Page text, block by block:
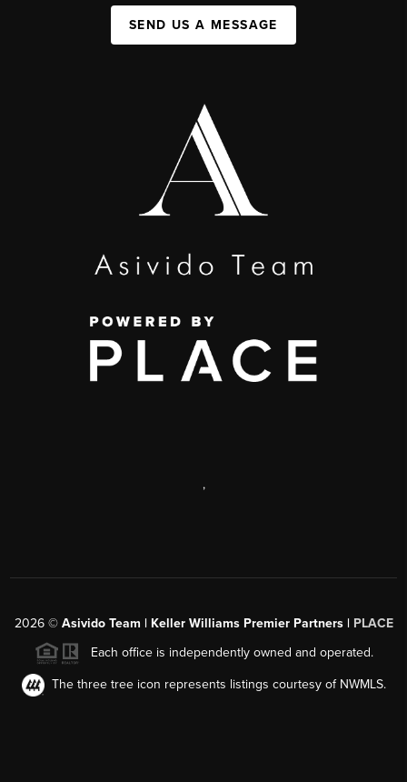
SEND US A MESSAGE
,
2026© Asivido Team | Keller Williams Premier Partners | PLACE
Each office is independently owned and operated.
The three tree icon represents listings courtesy of NWMLS.